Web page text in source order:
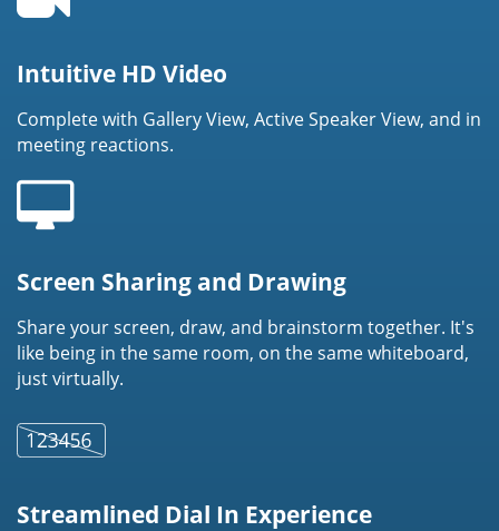
Intuitive HD Video
Complete with Gallery View, Active Speaker View, and in
meeting reactions.
Screen Sharing and Drawing
Share your screen, draw, and brainstorm together. It's
like being in the same room, on the same whiteboard,
just virtually.
Streamlined Dial In Experience